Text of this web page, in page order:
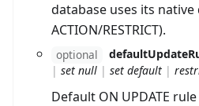
database uses its native
ACTION/RESTRICT).
optional
| set null | set default |
Default ON UPDATE